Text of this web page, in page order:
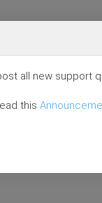
all new support
this